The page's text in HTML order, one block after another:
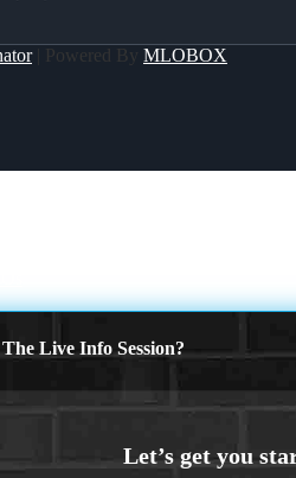
| Powered By MLOBOX
Live Info Session?